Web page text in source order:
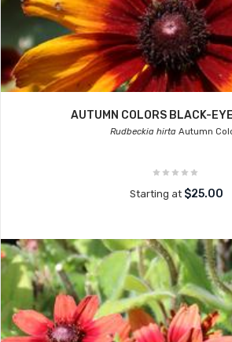
AUTUMN COLORS BLACK-
Rudbeckia hirta Autumn
Starting at $25.00